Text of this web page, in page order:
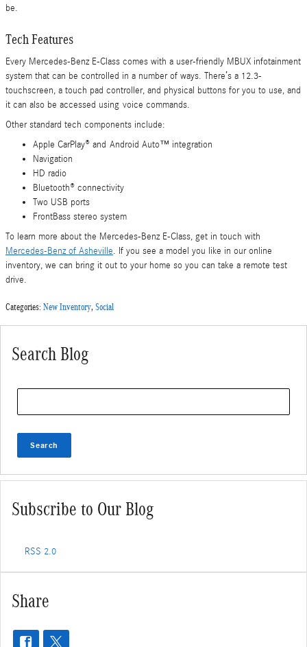
be.
Tech Features
Every Mercedes-Benz E-Class comes with a user-friendly MBUX infotainment
system that can be controlled in a number of ways. There’s a 12.3-
touchscreen, a touch pad controller, and physical buttons for you to use, and
it can also be accessed using voice commands.
Other standard tech components include:
Apple CarPlay® and Android Auto™ integration
Navigation
HD radio
Bluetooth® connectivity
Two USB ports
FrontBass stereo system
To learn more about the Mercedes-Benz E-Class, get in touch with
Mercedes-Benz of Asheville. If you see a model you like in our online
inventory, we can bring it out to your home so you can take a remote test
drive.
Categories: New Inventory, Social
Search Blog
Search
Subscribe to Our Blog
RSS 2.0
Share